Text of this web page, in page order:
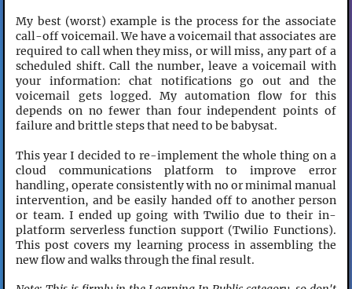
My best (worst) example is the process for the associate
call-off voicemail. We have a voicemail that associates are
required to call when they miss, or will miss, any part of a
scheduled shift. Call the number, leave a voicemail with
your information: chat notifications go out and the
voicemail gets logged. My automation flow for this
depends on no fewer than four independent points of
failure and brittle steps that need to be babysat.
This year I decided to re-implement the whole thing on a
cloud communications platform to improve error
handling, operate consistently with no or minimal manual
intervention, and be easily handed off to another person
or team. I ended up going with Twilio due to their in-
platform serverless function support (Twilio Functions).
This post covers my learning process in assembling the
new flow and walks through the final result.